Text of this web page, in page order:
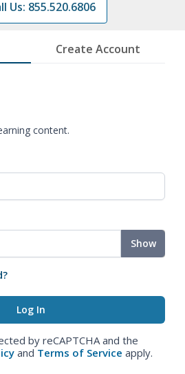
Us: 855.520.6806
Create Account
content.
Show
by reCAPTCHA and the
and Terms of Service apply.